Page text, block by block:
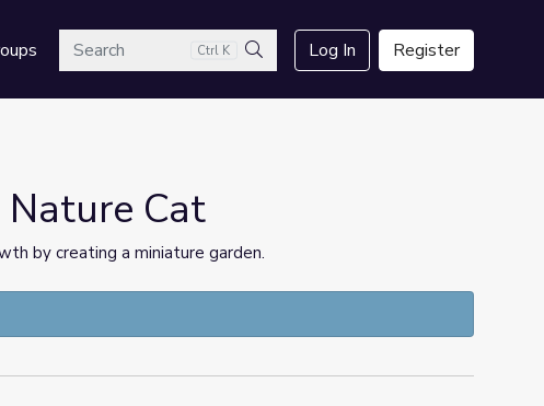
Search Ctrl K
Search
Log In Register
Cat
by creating a miniature garden.